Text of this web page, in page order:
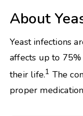
About
Yeast infections
affects up to
their life.1 The
proper